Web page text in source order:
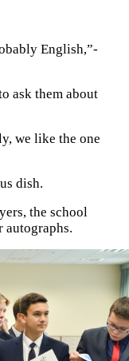
English,”-
ask them about
we like the one
dish.
the school
autographs.